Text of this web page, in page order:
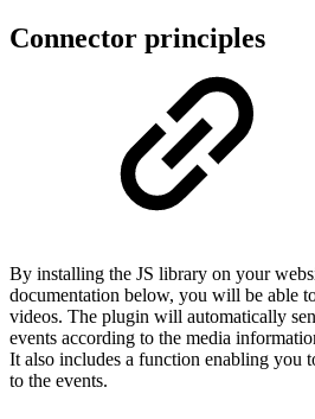
Connector principles
By installing the JS library on your
documentation below, you will be able
videos. The plugin will automatically
events according to the media
It also includes a function enabling you
to the events.